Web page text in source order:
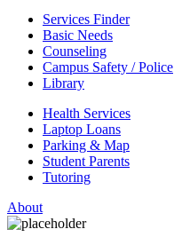
Services Finder
Basic Needs
Counseling
Campus Safety / Police
Library
Health Services
Laptop Loans
Parking & Map
Student Parents
Tutoring
About